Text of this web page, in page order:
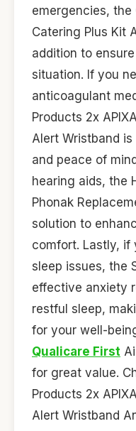
emergencies, the
Catering Plus Kit
addition to
situation. If you
anticoagulant
Products 2x
Alert Wristband
and peace of
hearing aids, the
Phonak
solution to
comfort. Lastly,
sleep issues, the
effective anxiety
restful sleep,
for your well-
Qualicare First
for great value.
Products 2x
Alert Wristband